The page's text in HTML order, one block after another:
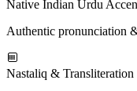
Native Indian Urdu
Authentic pronunciation
Nastaliq & Transliteration